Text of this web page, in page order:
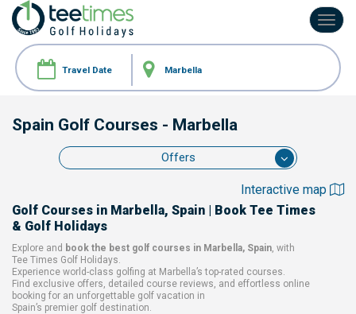
Spain Golf Courses - Marbella
Offers
Interactive map
Golf Courses in Marbella, Spain | Book Tee Times
& Golf Holidays
Explore and book the best golf courses in Marbella, Spain, with
Tee Times Golf Holidays.
Experience world-class golfing at Marbella’s top-rated courses.
Find exclusive offers, detailed course reviews, and effortless online
booking for an unforgettable golf vacation in
Spain’s premier golf destination.